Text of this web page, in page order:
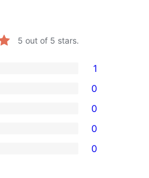
5 out of 5 stars.
1
0
0
0
0